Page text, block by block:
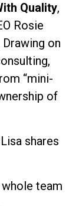
Quality,
Rosie
on
“mini-
of
shares
team